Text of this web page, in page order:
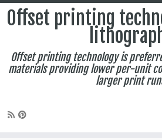
Offset printing
Offset printing technology is
materials providing lower per-unit
larger print